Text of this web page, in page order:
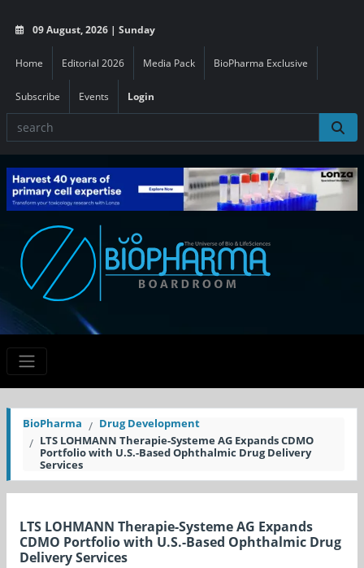
09 August, 2026 | Sunday
Home Editorial 2026 Media Pack BioPharma Exclusive
Subscribe Events Login
BioPharma
Drug Development
LTS LOHMANN Therapie-Systeme AG Expands CDMO
Portfolio with U.S.-Based Ophthalmic Drug Delivery
Services
LTS LOHMANN Therapie-Systeme AG Expands
CDMO Portfolio with U.S.-Based Ophthalmic Drug
Delivery Services